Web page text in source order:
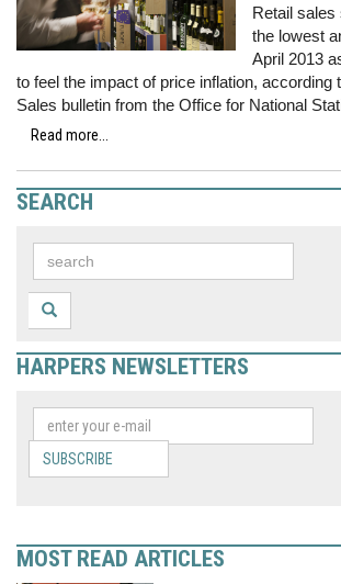
Retail
the lowest
April 2013
to feel the impact of price inflation, according
Sales bulletin from the Office for National
Read more...
SEARCH
HARPERS NEWSLETTERS
SUBSCRIBE
MOST READ ARTICLES